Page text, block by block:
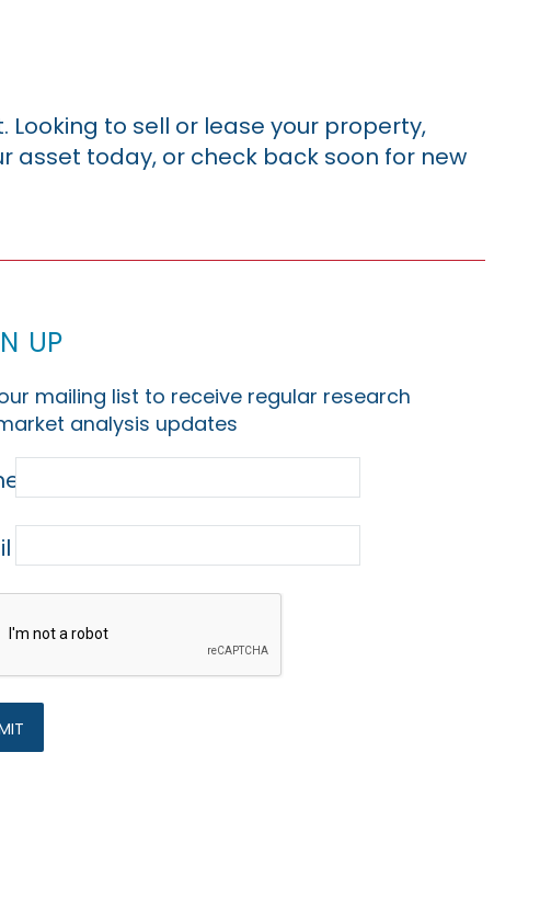
to sell or lease your property,
asset today, or check back soon for new
up
mailing list to receive regular research
analysis updates